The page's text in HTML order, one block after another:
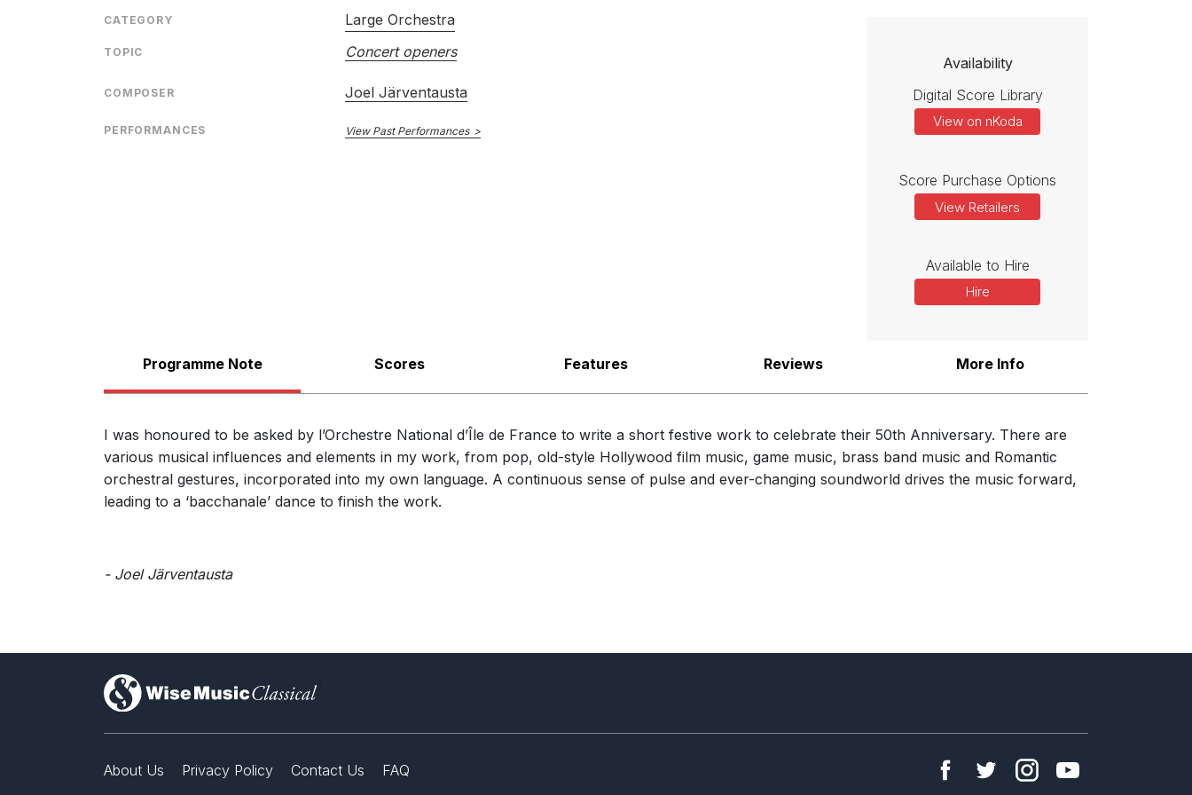
CATEGORY Large Orchestra
TOPIC Concert openers
COMPOSER Joel Järventausta
PERFORMANCES View Past Performances
Availability
Digital Score Library
View on nKoda
Score Purchase Options
View Retailers
Available to Hire
Hire
Programme Note Scores Features Reviews More Info
I was honoured to be asked by l’Orchestre National d’Île de France to write a short festive work to celebrate their 50th Anniversary. There are
various musical influences and elements in my work, from pop, old-style Hollywood film music, game music, brass band music and Romantic
orchestral gestures, incorporated into my own language. A continuous sense of pulse and ever-changing soundworld drives the music forward,
leading to a ‘bacchanale’ dance to finish the work.
- Joel Järventausta
About Us Privacy Policy Contact Us FAQ